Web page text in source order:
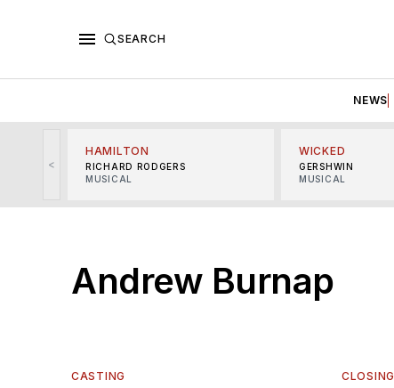
SEARCH
NEWS
<
HAMILTON
RICHARD RODGERS
MUSICAL
WICKED
GERSHWIN
MUSICAL
Andrew Burnap
CASTING CLOSING